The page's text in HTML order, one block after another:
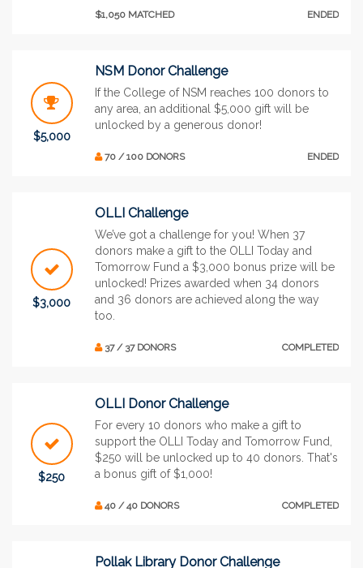
$1,050 MATCHED ENDED
$5,000
NSM Donor Challenge
If the College of NSM reaches 100 donors to
any area, an additional $5,000 gift will be
unlocked by a generous donor!
70 / 100 DONORS ENDED
$3,000
OLLI Challenge
We’ve got a challenge for you! When 37
donors make a gift to the OLLI Today and
Tomorrow Fund a $3,000 bonus prize will be
unlocked! Prizes awarded when 34 donors
and 36 donors are achieved along the way
too.
37 / 37 DONORS COMPLETED
$250
OLLI Donor Challenge
For every 10 donors who make a gift to
support the OLLI Today and Tomorrow Fund,
$250 will be unlocked up to 40 donors. That's
a bonus gift of $1,000!
40 / 40 DONORS COMPLETED
Pollak Library Donor Challenge